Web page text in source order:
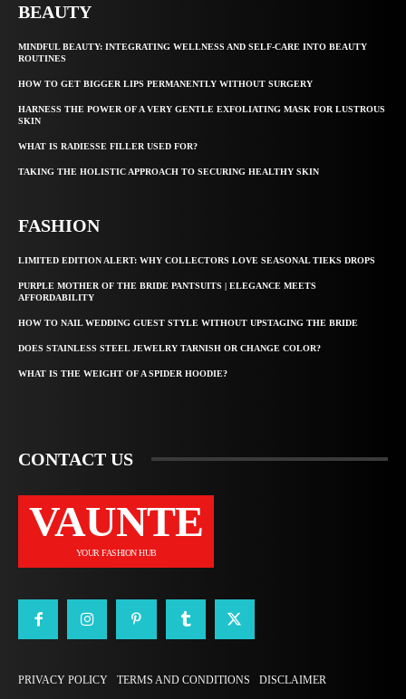
BEAUTY
MINDFUL BEAUTY: INTEGRATING WELLNESS AND SELF-CARE INTO BEAUTY
ROUTINES
HOW TO GET BIGGER LIPS PERMANENTLY WITHOUT SURGERY
HARNESS THE POWER OF A VERY GENTLE EXFOLIATING MASK FOR LUSTROUS
SKIN
WHAT IS RADIESSE FILLER USED FOR?
TAKING THE HOLISTIC APPROACH TO SECURING HEALTHY SKIN
FASHION
LIMITED EDITION ALERT: WHY COLLECTORS LOVE SEASONAL TIEKS DROPS
PURPLE MOTHER OF THE BRIDE PANTSUITS | ELEGANCE MEETS
AFFORDABILITY
HOW TO NAIL WEDDING GUEST STYLE WITHOUT UPSTAGING THE BRIDE
DOES STAINLESS STEEL JEWELRY TARNISH OR CHANGE COLOR?
WHAT IS THE WEIGHT OF A SPIDER HOODIE?
CONTACT US
VAUNTE
YOUR FASHION HUB
PRIVACY POLICY TERMS AND CONDITIONS DISCLAIMER